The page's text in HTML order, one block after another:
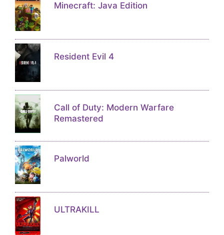
Minecraft: Java Edition
Resident Evil 4
Call of Duty: Modern Warfare
Remastered
Palworld
ULTRAKILL